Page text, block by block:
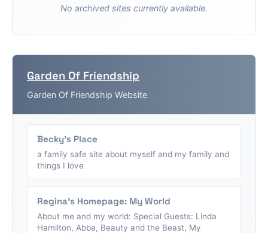
No archived sites currently available.
Garden Of Friendship
Garden Of Friendship Website
Becky's Place
a family safe site about myself and my family and
things I love
Regina's Homepage: My World
About me and my world: Special Guests: Linda
Hamilton, Abba, Beauty and the Beast, My